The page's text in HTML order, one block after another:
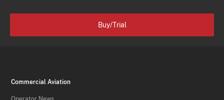
Buy/Trial
Commercial Aviation